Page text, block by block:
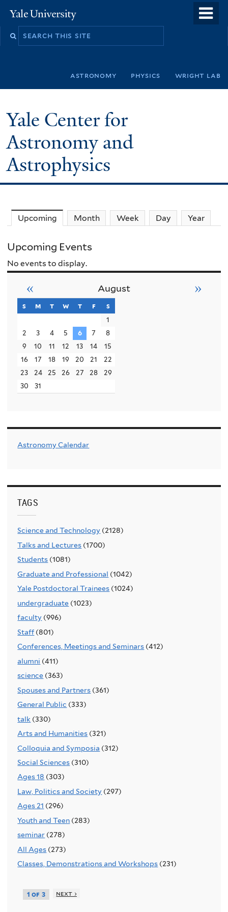
to
Yale
University
Search
astronomy physics wright lab
Yale Center for
Astronomy and
Astrophysics
Upcoming (active tab)
Month Week Day Year
Upcoming Events
No events to display.
August
« »
s sunday
m monday
t tuesday
w wednesday
t thursday
f friday
s
1
2
3 4 5 6 7
8
9
10 11 12 13 14
15
16
17 18 19 20 21
22
23
24 25 26 27 28
29
30
31
Astronomy Calendar
TAGS
Science and Technology (2128)
Talks and Lectures (1700)
Students (1081)
Graduate and Professional (1042)
Yale Postdoctoral Trainees (1024)
undergraduate (1023)
faculty (996)
Staff (801)
Conferences, Meetings and Seminars (412)
alumni (411)
science (363)
Spouses and Partners (361)
General Public (333)
talk (330)
Arts and Humanities (321)
Colloquia and Symposia (312)
Social Sciences (310)
Ages 18 (303)
Law, Politics and Society (297)
Ages 21 (296)
Youth and Teen (283)
seminar (278)
All Ages (273)
Classes, Demonstrations and Workshops (231)
1 of 3 next ›